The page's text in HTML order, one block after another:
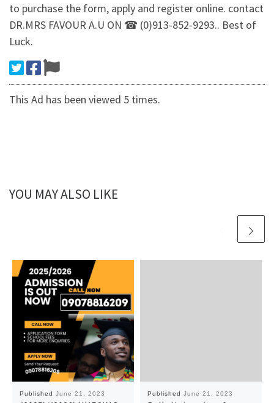
to purchase the form, apply and register online. contact
DR.MRS FAVOUR A.U ON ☎ (0)913-852-9293.. Best of
Luck.
This Ad has been viewed 5 times.
YOU MAY ALSO LIKE
Published June 21, 2023 Published June 21, 2023